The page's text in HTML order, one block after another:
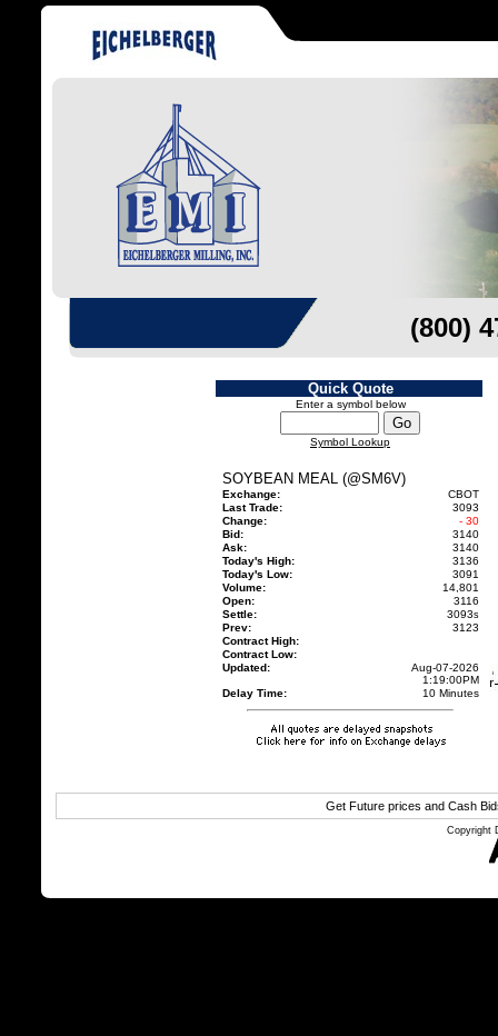
(800)
Quick Quote
Enter a symbol below
Symbol Lookup
SOYBEAN MEAL (@SM6V)
Exchange:
CBOT
Last Trade:
3093
Change:
- 30
Bid:
3140
Ask:
3140
Today's High:
3136
Today's Low:
3091
Volume:
14,801
Open:
3116
Settle:
3093s
Prev:
3123
Contract High:
Contract Low:
Updated:
Aug-07-2026
1:19:00PM
Delay Time:
10 Minutes
Get Future prices and Cash
Copyright